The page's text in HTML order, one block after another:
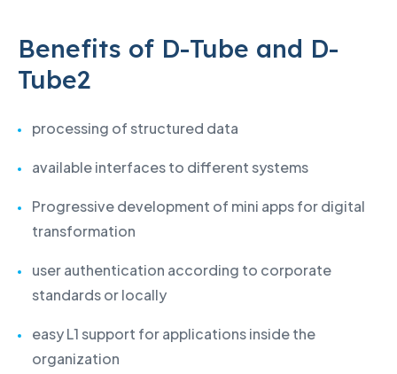
Benefits of D-Tube and D-
Tube2
processing of structured data
available interfaces to different systems
Progressive development of mini apps for digital
transformation
user authentication according to corporate
standards or locally
easy L1 support for applications inside the
organization